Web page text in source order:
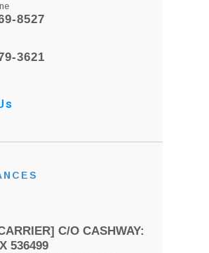
8527
3621
C/O CASHWAY:
536499